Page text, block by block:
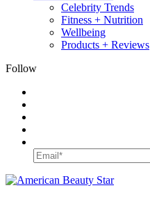
Celebrity Trends
Fitness + Nutrition
Wellbeing
Products + Reviews
Follow